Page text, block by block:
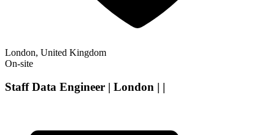
London, United Kingdom
On-site
Staff Data Engineer | London | |